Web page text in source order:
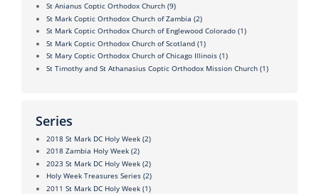
St Anianus Coptic Orthodox Church (9)
St Mark Coptic Orthodox Church of Zambia (2)
St Mark Coptic Orthodox Church of Englewood Colorado (1)
St Mark Coptic Orthodox Church of Scotland (1)
St Mary Coptic Orthodox Church of Chicago Illinois (1)
St Timothy and St Athanasius Coptic Orthodox Mission Church (1)
Series
2018 St Mark DC Holy Week (2)
2018 Zambia Holy Week (2)
2023 St Mark DC Holy Week (2)
Holy Week Treasures Series (2)
2011 St Mark DC Holy Week (1)